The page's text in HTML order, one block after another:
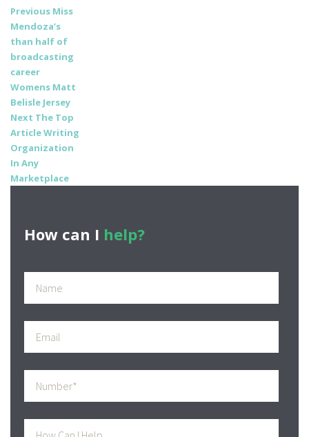
Post
navigation
Previous Previous
post:
Miss
Mendoza’s
than half of
broadcasting
career
Womens Matt
Belisle Jersey
Next Next
post:
The Top
Article Writing
Organization
In Any
Marketplace
How can I help?